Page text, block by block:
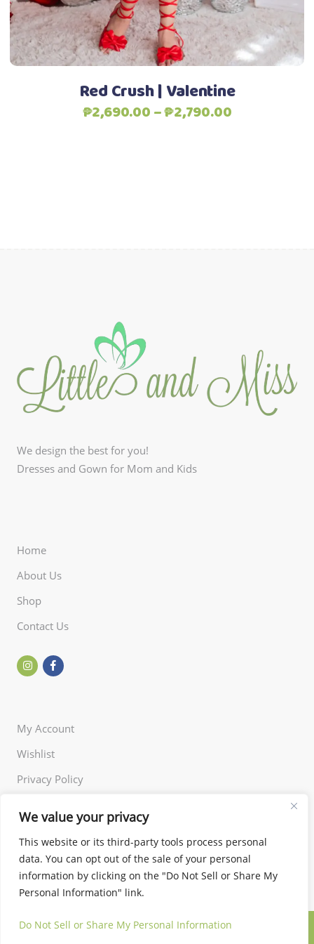
We value your privacy
This website or its third-party tools process personal
data. You can opt out of the sale of your personal
information by clicking on the "Do Not Sell or Share My
Personal Information" link.
Do Not Sell or Share My Personal Information
chosen
on
product
page
Add to Wishlist
Red Crush | Valentine
₱2,690.00–₱2,790.00Price
We design the best for you!
Dresses and Gown for Mom and Kids
Home
About Us
Shop
Contact Us
My Account
Wishlist
Privacy Policy
© 2024 Little and Miss. All rights reserved.